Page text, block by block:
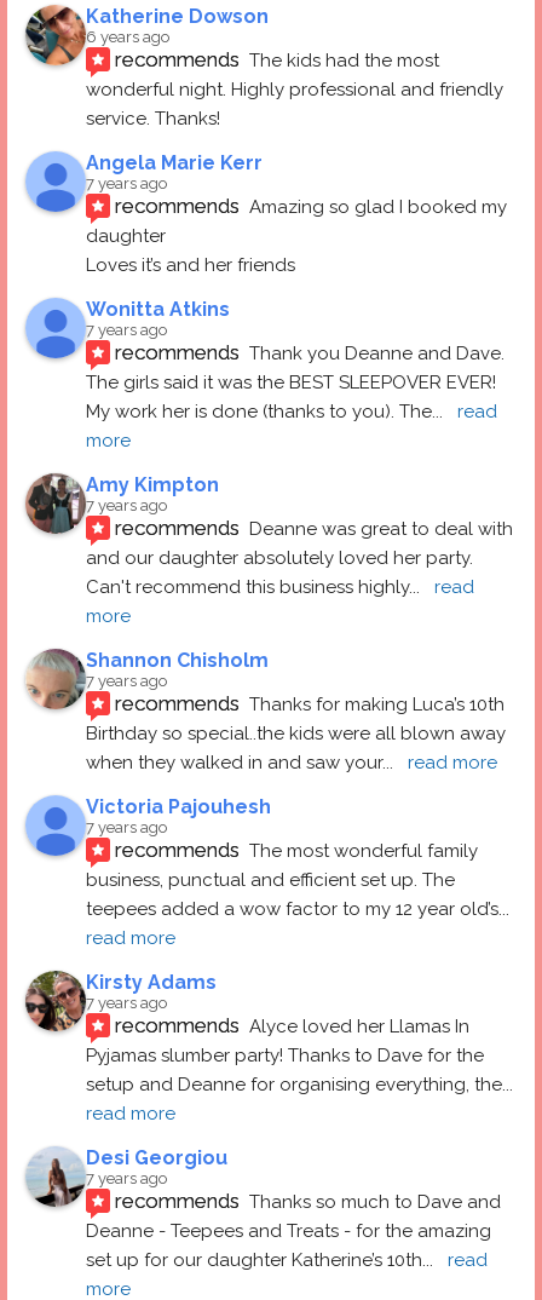
Katherine Dowson
6 years ago
recommends The kids had the most
wonderful night. Highly professional and friendly
service. Thanks!
Angela Marie Kerr
7 years ago
recommends Amazing so glad I booked my
daughter
Loves it’s and her friends
Wonitta Atkins
7 years ago
recommends Thank you Deanne and Dave.
The girls said it was the BEST SLEEPOVER EVER!
My work her is done (thanks to you). The...
read
more
Amy Kimpton
7 years ago
recommends Deanne was great to deal with
and our daughter absolutely loved her party.
Can't recommend this business highly...
read
more
Shannon Chisholm
7 years ago
recommends Thanks for making Luca’s 10th
Birthday so special..the kids were all blown away
when they walked in and saw your... read more
Victoria Pajouhesh
7 years ago
recommends The most wonderful family
business, punctual and efficient set up. The
teepees added a wow factor to my 12 year old’s
read more
Kirsty Adams
7 years ago
recommends Alyce loved her Llamas In
Pyjamas slumber party! Thanks to Dave for the
setup and Deanne for organising everything, the
read more
Desi Georgiou
7 years ago
recommends Thanks so much to Dave and
Deanne - Teepees and Treats - for the amazing
set up for our daughter Katherine’s 10th...
read
more